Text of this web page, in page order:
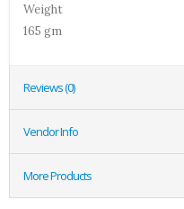
Weight
165 gm
Reviews (0)
Vendor Info
More Products